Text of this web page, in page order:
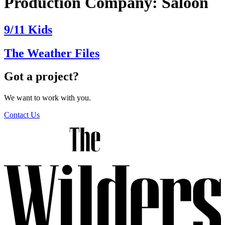
9/11 Kids
The Weather Files
Got a project?
We want to work with you.
Contact Us